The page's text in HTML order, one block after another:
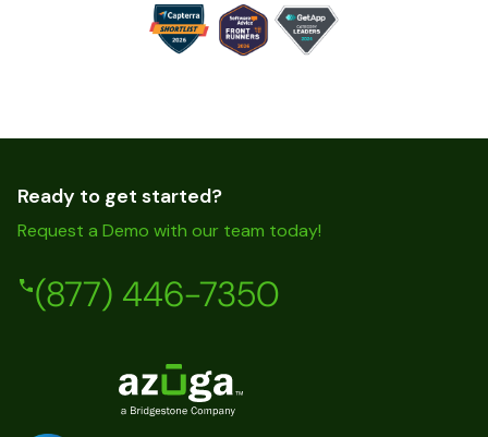
Ready to get started?
Request a Demo with our team today!
(877) 446-7350